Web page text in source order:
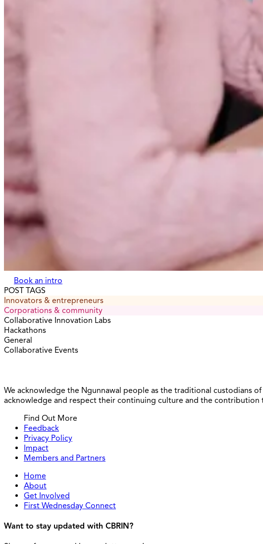
Book an intro
POST TAGS
Innovators & entrepreneurs
Corporations & community
Collaborative Innovation Labs
Hackathons
General
Collaborative Events
We acknowledge the Ngunnawal people as the traditional custodians
acknowledge and respect their continuing culture and the
Find Out More
Feedback
Privacy Policy
Impact
Members and Partners
Home
About
Get Involved
First Wednesday Connect
Want to stay updated with CBRIN?